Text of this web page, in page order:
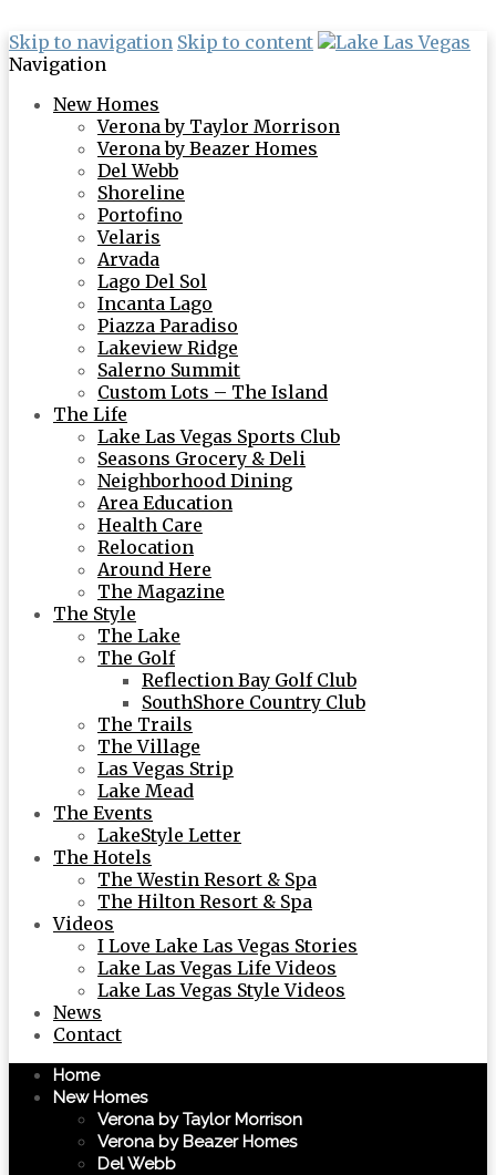
Skip to navigation Skip to content
Navigation
New Homes
Verona by Taylor Morrison
Verona by Beazer Homes
Del Webb
Shoreline
Portofino
Velaris
Arvada
Lago Del Sol
Incanta Lago
Piazza Paradiso
Lakeview Ridge
Salerno Summit
Custom Lots – The Island
The Life
Lake Las Vegas Sports Club
Seasons Grocery & Deli
Neighborhood Dining
Area Education
Health Care
Relocation
Around Here
The Magazine
The Style
The Lake
The Golf
Reflection Bay Golf Club
SouthShore Country Club
The Trails
The Village
Las Vegas Strip
Lake Mead
The Events
LakeStyle Letter
The Hotels
The Westin Resort & Spa
The Hilton Resort & Spa
Videos
I Love Lake Las Vegas Stories
Lake Las Vegas Life Videos
Lake Las Vegas Style Videos
News
Contact
Home
New Homes
Verona by Taylor Morrison
Verona by Beazer Homes
Del Webb